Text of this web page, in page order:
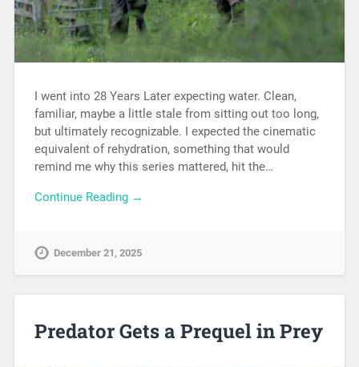
I went into 28 Years Later expecting water. Clean,
familiar, maybe a little stale from sitting out too long,
but ultimately recognizable. I expected the cinematic
equivalent of rehydration, something that would
remind me why this series mattered, hit the…
Continue Reading →
December 21, 2025
Predator Gets a Prequel in Prey